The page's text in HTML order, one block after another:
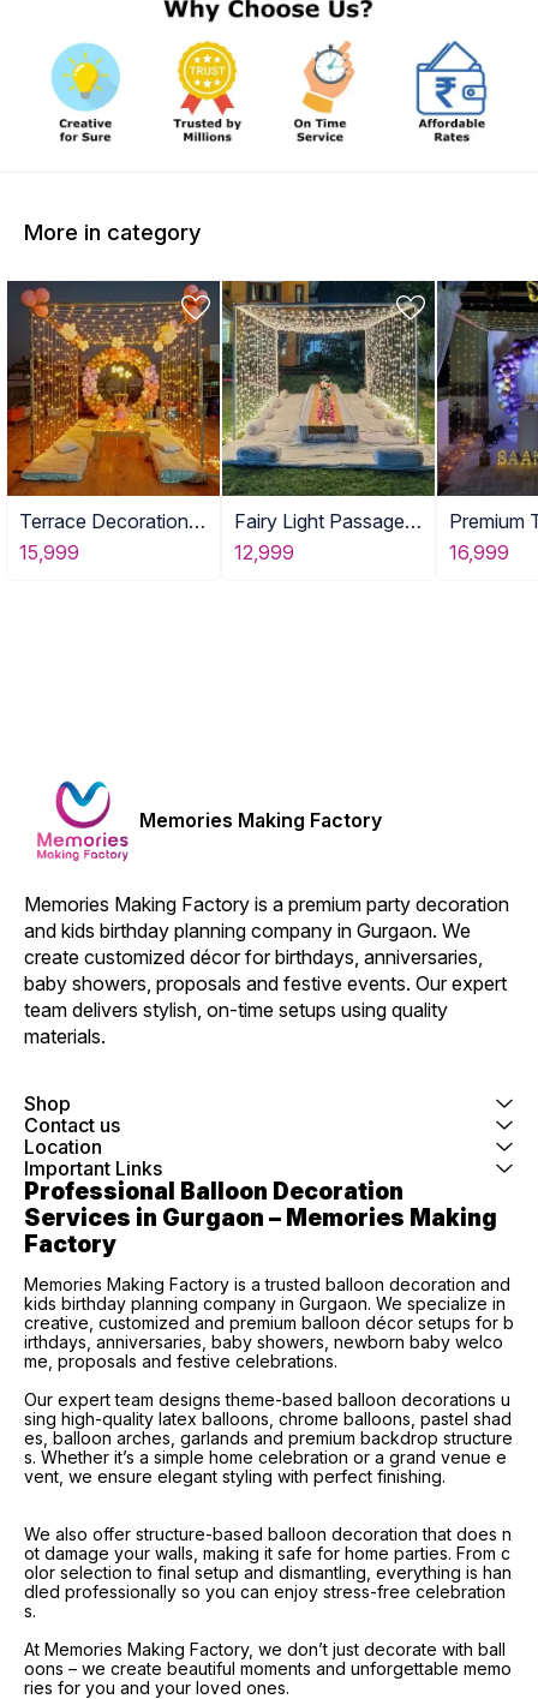
More in category
Terrace Decoration
Party Gurgaon
15,999
Fairy Light Passage
with Food Tables
12,999
Premium
Setup
16,999
Memories Making Factory
Memories Making Factory is a premium party decoration
and kids birthday planning company in Gurgaon. We
create customized décor for birthdays, anniversaries,
baby showers, proposals and festive events. Our expert
team delivers stylish, on-time setups using quality
materials.
Shop
Contact us
Location
Important Links
Professional Balloon Decoration
Services in Gurgaon – Memories Making
Factory
Memories Making Factory is a trusted balloon decoration and
kids birthday planning company in Gurgaon. We specialize in
creative, customized and premium balloon décor setups for b
irthdays, anniversaries, baby showers, newborn baby welco
me, proposals and festive celebrations.
Our expert team designs theme-based balloon decorations u
sing high-quality latex balloons, chrome balloons, pastel shad
es, balloon arches, garlands and premium backdrop structure
s. Whether it’s a simple home celebration or a grand venue e
vent, we ensure elegant styling with perfect finishing.
We also offer structure-based balloon decoration that does n
ot damage your walls, making it safe for home parties. From c
olor selection to final setup and dismantling, everything is han
dled professionally so you can enjoy stress-free celebration
s.
At Memories Making Factory, we don’t just decorate with ball
oons – we create beautiful moments and unforgettable memo
ries for you and your loved ones.